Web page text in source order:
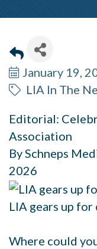
January 19,
LIA In The
Editorial:
Association
By Schneps
2026
LIA gears up
Where could